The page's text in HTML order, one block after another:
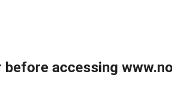
before accessing